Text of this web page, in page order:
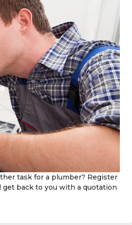
task for a plumber? Register
back to you with a quotation